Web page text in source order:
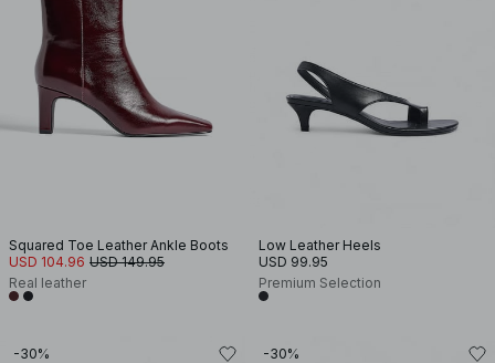
Squared Toe Leather Ankle Boots
USD 104.96 USD 149.95
Real leather
Low Leather Heels
USD 99.95
Premium Selection
-30% -30%